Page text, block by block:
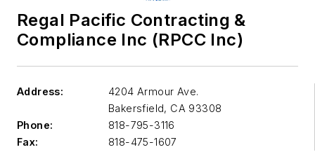
Regal Pacific Contracting &
Compliance Inc (RPCC Inc)
Address:
4204 Armour Ave.
Bakersfield, CA 93308
Phone:
818-795-3116
Fax:
818-475-1607